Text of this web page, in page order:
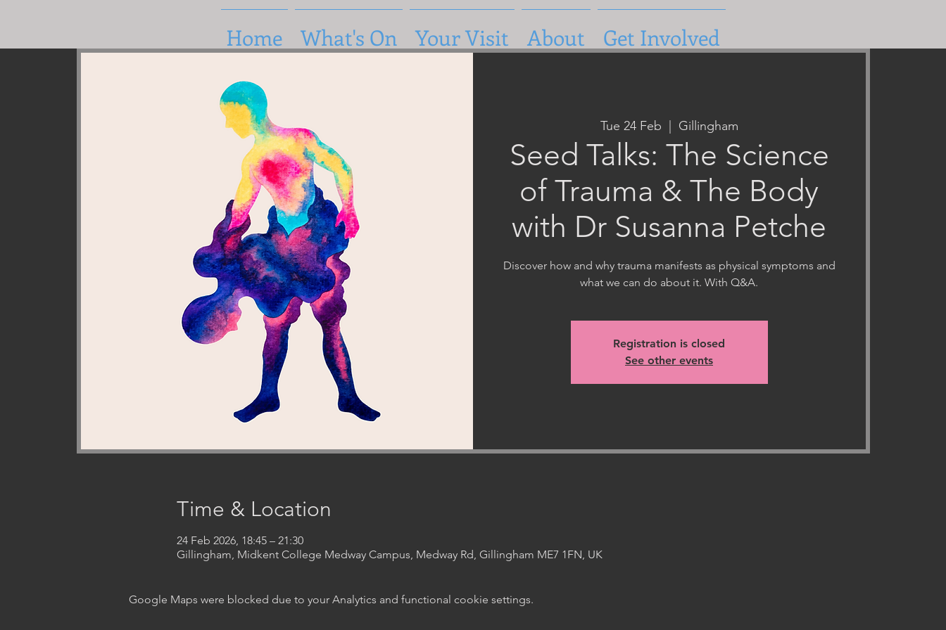
Home What's On Your Visit About Get Involved
Tue 24 Feb Gillingham
Seed Talks: The Science
of Trauma & The Body
with Dr Susanna Petche
Discover how and why trauma manifests as physical symptoms and
what we can do about it. With Q&A.
Registration is closed
See other events
Time & Location
24 Feb 2026, 18:45 – 21:30
Gillingham, Midkent College Medway Campus, Medway Rd, Gillingham ME7 1FN, UK
Google Maps were blocked due to your Analytics and functional cookie settings.